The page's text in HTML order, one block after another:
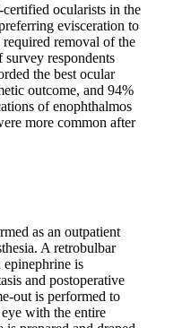
ocularists in the
evisceration to
removal of the
respondents
the best ocular
outcome, and 94%
of enophthalmos
more common after
as an outpatient
A retrobulbar
is
and postoperative
out is performed to
with the entire